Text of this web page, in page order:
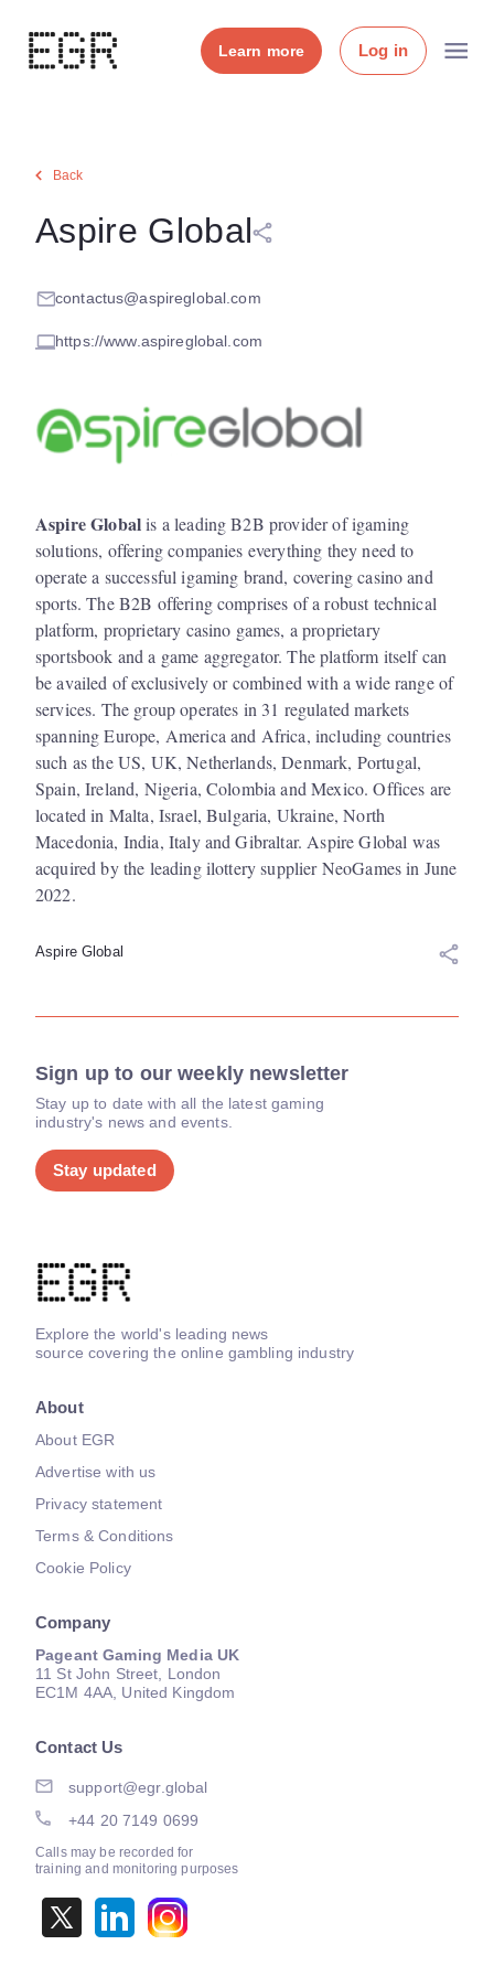
Learn more Log in
Back
Aspire Global
contactus@aspireglobal.com
https://www.aspireglobal.com
Aspire Globalis a leading B2B provider of igaming
solutions, offering companies everything they need to
operate a successful igaming brand, covering casino and
sports. The B2B offering comprises of a robust technical
platform, proprietary casino games, a proprietary
sportsbook and a game aggregator. The platform itself can
be availed of exclusively or combined with a wide range of
services. The group operates in 31 regulated markets
spanning Europe, America and Africa, including countries
such as the US, UK, Netherlands, Denmark, Portugal,
Spain, Ireland, Nigeria, Colombia and Mexico. Offices are
located in Malta, Israel, Bulgaria, Ukraine, North
Macedonia, India, Italy and Gibraltar. Aspire Global was
acquired by the leading ilottery supplier NeoGames in June
2022.
Aspire Global
Sign up to our weekly newsletter
Stay up to date with all the latest gaming
industry's news and events.
Stay updated
Explore the world's leading news
source covering the online gambling industry
About
About EGR
Advertise with us
Privacy statement
Terms & Conditions
Cookie Policy
Company
Pageant Gaming Media UK
11 St John Street, London
EC1M 4AA, United Kingdom
Contact Us
support@egr.global
+44 20 7149 0699
Calls may be recorded for
training and monitoring purposes